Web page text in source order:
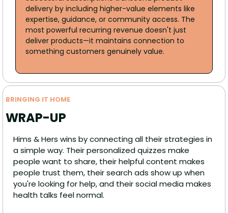
delivery by including higher-value elements like
expertise, guidance, or community access. The
most powerful recurring revenue doesn't just
deliver products—it maintains connection to
something customers genuinely value.
BRINGING IT HOME
WRAP-UP
Hims & Hers wins by connecting all their strategies in
a simple way. Their personalized quizzes make
people want to share, their helpful content makes
people trust them, their search ads show up when
you're looking for help, and their social media makes
health talks feel normal.